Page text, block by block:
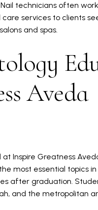
technicians often
services to clients
and spas.
Aveda
Inspire Greatness
most essential topics
after graduation.
and the metropolitan